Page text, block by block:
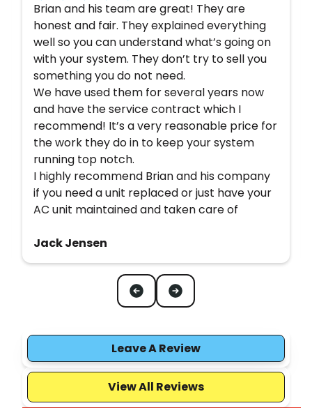
Brian and his team are great! They are
honest and fair. They explained everything
well so you can understand what’s going on
with your system. They don’t try to sell you
something you do not need.
We have used them for several years now
and have the service contract which I
recommend! It’s a very reasonable price for
the work they do in to keep your system
running top notch.
I highly recommend Brian and his company
if you need a unit replaced or just have your
AC unit maintained and taken care of
Jack Jensen
Leave A Review
View All Reviews